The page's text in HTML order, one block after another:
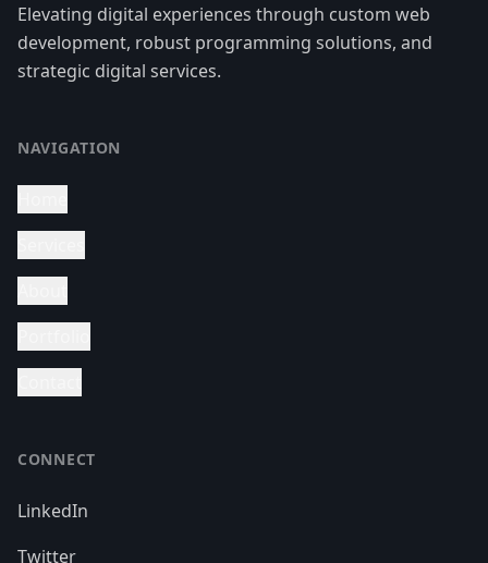
Elevating digital experiences through custom web
development, robust programming solutions, and
strategic digital services.
NAVIGATION
CONNECT
LinkedIn
Twitter